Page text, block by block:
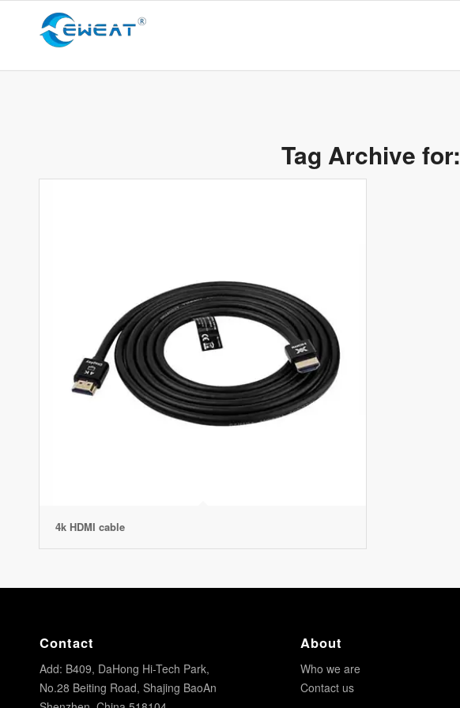
Tag Archive for:
4k HDMI cable
Contact
Add: B409, DaHong Hi-Tech Park,
No.28 Beiting Road, Shajing BaoAn
About
Who we are
Contact us